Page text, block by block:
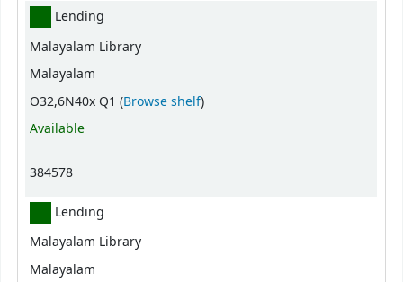
Lending
Malayalam Library
Malayalam
O32,6N40x Q1 (Browse shelf(Opens below)
)
Available
384578
Lending
Malayalam Library
Malayalam